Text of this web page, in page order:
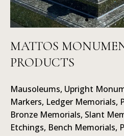
MATTOS
PRODUCTS
Mausoleums, Upright
Markers, Ledger Memorials,
Bronze Memorials, Slant
Etchings, Bench Memorials,